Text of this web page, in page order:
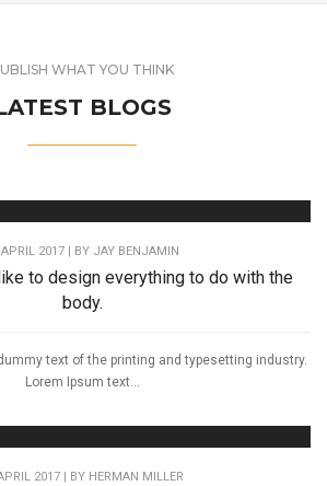
WHAT YOU THINK
BLOGS
2017 | BY JAY BENJAMIN
to design everything to do with the
body.
text of the printing and typesetting industry.
Lorem Ipsum text...
2017 | BY HERMAN MILLER